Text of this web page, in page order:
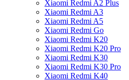
Xiaomi Redmi A2 Plus
Xiaomi Redmi A3
Xiaomi Redmi A5
Xiaomi Redmi Go
Xiaomi Redmi K20
Xiaomi Redmi K20 Pro
Xiaomi Redmi K30
Xiaomi Redmi K30 Pro
Xiaomi Redmi K40